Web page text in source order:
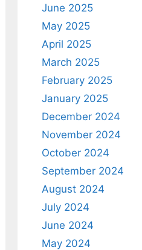
June 2025
May 2025
April 2025
March 2025
February 2025
January 2025
December 2024
November 2024
October 2024
September 2024
August 2024
July 2024
June 2024
May 2024